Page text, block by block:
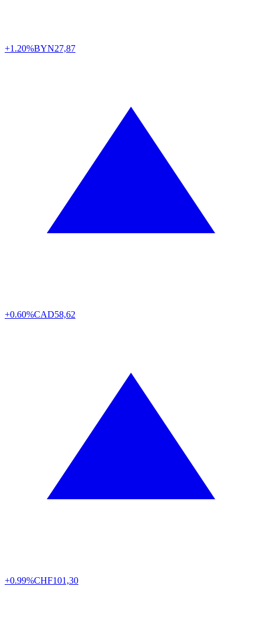
+1.20%BYN27,87
+0.60%CAD58,62
+0.99%CHF101,30